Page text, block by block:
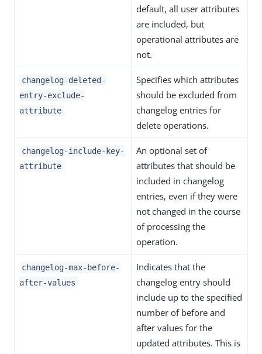
default, all user attributes
are included, but
operational attributes are
not.
changelog-deleted-
entry-exclude-
attribute
Specifies which attributes
should be excluded from
changelog entries for
delete operations.
changelog-include-key-
attribute
An optional set of
attributes that should be
included in changelog
entries, even if they were
not changed in the course
of processing the
operation.
changelog-max-before-
after-values
Indicates that the
changelog entry should
include up to the specified
number of before and
after values for the
updated attributes. This is